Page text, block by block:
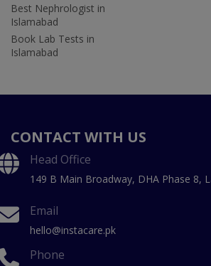
Best Nephrologist in
Islamabad
Book Lab Tests in
Islamabad
CONTACT WITH US
Head Office
149 B Main Broadway, DHA Phase 8,
Email
hello@instacare.pk
Phone